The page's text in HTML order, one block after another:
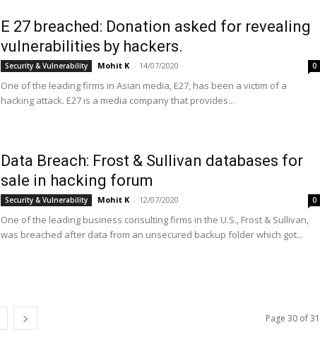
E 27 breached: Donation asked for revealing
vulnerabilities by hackers.
Security & Vulnerability Mohit K - 14/07/2020 0
One of the leading firms in Asian media, E27, has been a victim of a
hacking attack. E27 is a media company that provides...
Data Breach: Frost & Sullivan databases for
sale in hacking forum
Security & Vulnerability Mohit K - 12/07/2020 0
One of the leading business consulting firms in the U.S., Frost & Sullivan,
was breached after data from an unsecured backup folder which got...
Page 30 of 31